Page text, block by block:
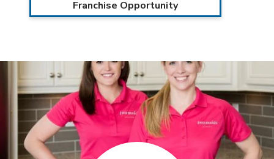
Franchise Opportunity